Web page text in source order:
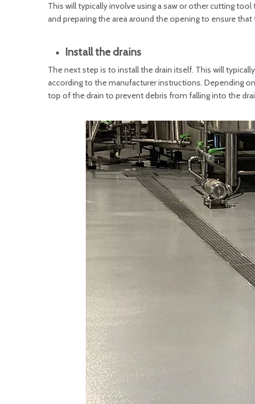
This will typically involve using a saw or other cutting
and preparing the area around the opening to ensure
Install the drains
The next step is to install the drain itself. This will
according to the manufacturer instructions. Depending
top of the drain to prevent debris from falling into the